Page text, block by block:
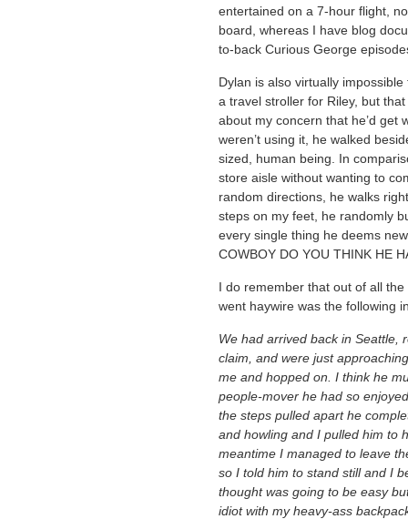
entertained on a 7-hour flight,
board, whereas I have blog
to-back Curious George
Dylan is also virtually
a travel stroller for Riley, but
about my concern that he’d get
weren’t using it, he walked
sized, human being. In
store aisle without wanting to
random directions, he walks
steps on my feet, he randomly
every single thing he deems
COWBOY DO YOU THINK HE
I do remember that out of all
went haywire was the following
We had arrived back in Seattle,
claim, and were just
me and hopped on. I think he
people-mover he had so
the steps pulled apart he
and howling and I pulled him to
meantime I managed to leave
so I told him to stand still and I
thought was going to be easy
idiot with my heavy-ass